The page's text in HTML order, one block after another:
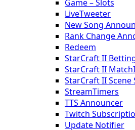
Game – Slots
LiveTweeter
New Song
Rank Change
Redeem
StarCraft II
StarCraft II
StarCraft II Scene
StreamTimers
TTS Announcer
Twitch
Update Notifier